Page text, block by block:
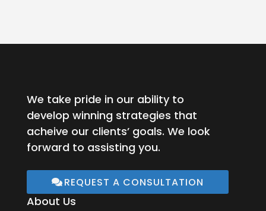
We take pride in our ability to
develop winning strategies that
acheive our clients’ goals. We look
forward to assisting you.
REQUEST A CONSULTATION
About Us